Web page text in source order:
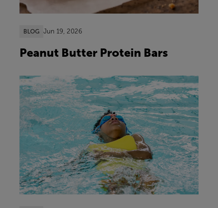
BLOG Jun 19, 2026
Peanut Butter Protein Bars